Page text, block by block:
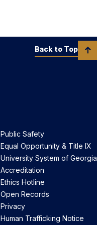
Public Safety
Equal Opportunity & Title IX
University System of Georgia
Accreditation
Ethics Hotline
Open Records
Privacy
Human Trafficking Notice
Back to Top